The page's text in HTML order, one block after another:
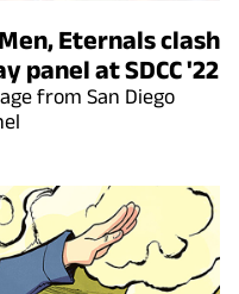
Eternals clash
panel at SDCC '22
from San Diego